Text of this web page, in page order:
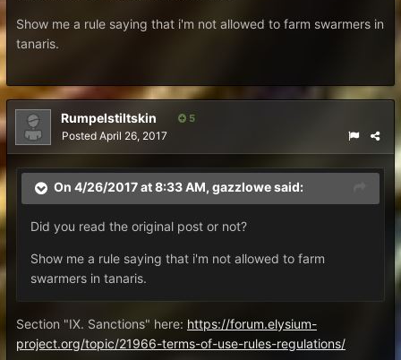
Show me a rule saying that i'm not allowed to farm swarmers in
tanaris.
Rumpelstiltskin 5
Posted April 26, 2017
On 4/26/2017 at 8:33 AM, gazzlowesaid:
Did you read the original post or not?
Show me a rule saying that i'm not allowed to farm
swarmers in tanaris.
Section "IX. Sanctions" here: https://forum.elysium-
project.org/topic/21966-terms-of-use-rules-regulations/